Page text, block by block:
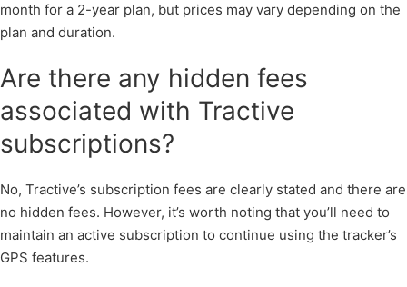
month for a 2-year plan, but prices may vary depending on the
plan and duration.
Are there any hidden fees
associated with Tractive
subscriptions?
No, Tractive’s subscription fees are clearly stated and there are
no hidden fees. However, it’s worth noting that you’ll need to
maintain an active subscription to continue using the tracker’s
GPS features.